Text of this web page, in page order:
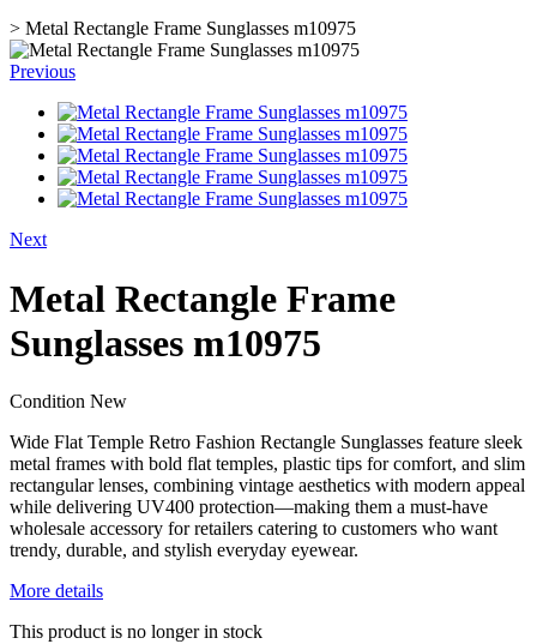
> Metal Rectangle Frame Sunglasses m10975
Previous
Next
Metal Rectangle Frame
Sunglasses m10975
Condition New
Wide Flat Temple Retro Fashion Rectangle Sunglasses feature sleek
metal frames with bold flat temples, plastic tips for comfort, and slim
rectangular lenses, combining vintage aesthetics with modern appeal
while delivering UV400 protection—making them a must-have
wholesale accessory for retailers catering to customers who want
trendy, durable, and stylish everyday eyewear.
More details
This product is no longer in stock